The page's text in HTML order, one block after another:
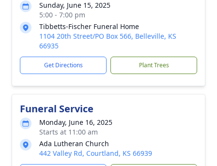
Sunday, June 15, 2025
5:00 - 7:00 pm
Tibbetts-Fischer Funeral Home
1104 20th Street/PO Box 566, Belleville, KS
66935
Get Directions Plant Trees
Funeral Service
Monday, June 16, 2025
Starts at 11:00 am
Ada Lutheran Church
442 Valley Rd, Courtland, KS 66939